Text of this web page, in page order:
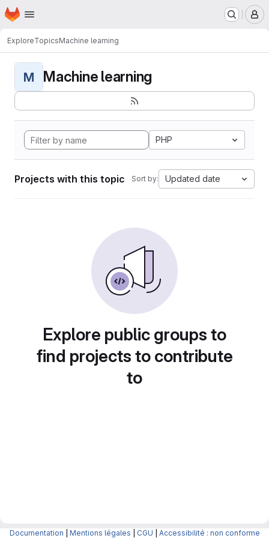
Skip to main content
Homepage
ExploreTopicsMachine learning
M Machine learning
PHP
Projects with this topic Sort by: Updated date
Explore public groups to
find projects to contribute
to
Documentation Mentions légales CGU Accessibilité : non conforme